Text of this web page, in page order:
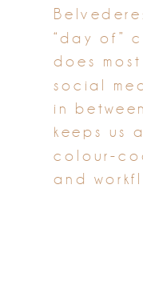
“day of”
does
social
in
keeps us
colour-
and